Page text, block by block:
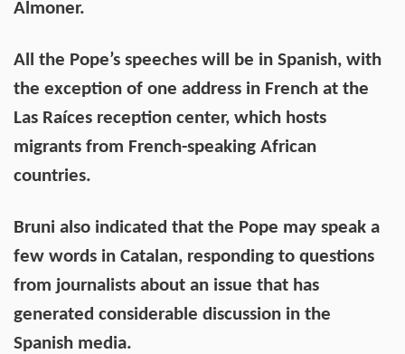
Almoner.
All the Pope’s speeches will be in Spanish, with
the exception of one address in French at the
Las Raíces reception center, which hosts
migrants from French-speaking African
countries.
Bruni also indicated that the Pope may speak a
few words in Catalan, responding to questions
from journalists about an issue that has
generated considerable discussion in the
Spanish media.